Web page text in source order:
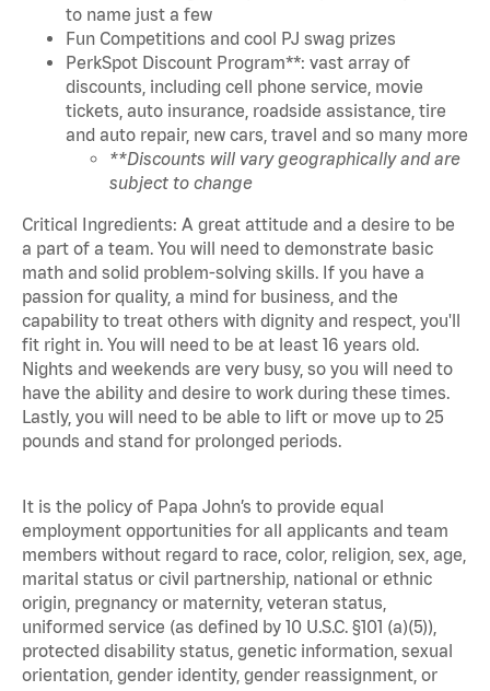
to name just a few
Fun Competitions and cool PJ swag prizes
PerkSpot Discount Program**: vast array of
discounts, including cell phone service, movie
tickets, auto insurance, roadside assistance, tire
and auto repair, new cars, travel and so many more
**Discounts will vary geographically and are
subject to change
Critical Ingredients: A great attitude and a desire to be
a part of a team. You will need to demonstrate basic
math and solid problem-solving skills. If you have a
passion for quality, a mind for business, and the
capability to treat others with dignity and respect, you'll
fit right in. You will need to be at least 16 years old.
Nights and weekends are very busy, so you will need to
have the ability and desire to work during these times.
Lastly, you will need to be able to lift or move up to 25
pounds and stand for prolonged periods.
It is the policy of Papa John’s to provide equal
employment opportunities for all applicants and team
members without regard to race, color, religion, sex, age,
marital status or civil partnership, national or ethnic
origin, pregnancy or maternity, veteran status,
uniformed service (as defined by 10 U.S.C. §101 (a)(5)),
protected disability status, genetic information, sexual
orientation, gender identity, gender reassignment, or